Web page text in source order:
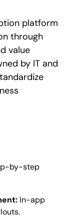
platform
through
value
by IT and
by-step
In-app